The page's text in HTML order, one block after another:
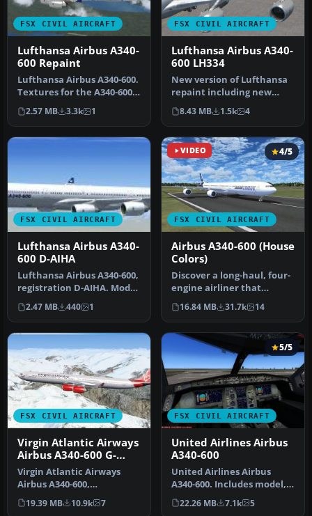
FSX CIVIL AIRCRAFT
Lufthansa Airbus A340-
600 Repaint
Lufthansa Airbus A340-600.
Textures for the A340-600
model by Thomas Ruth
(TO…
2.57 MB 3.3k 1
FSX CIVIL AIRCRAFT
Lufthansa Airbus A340-
600 LH334
New version of Lufthansa
repaint including new
windows, logo, more
realistic …
8.43 MB 1.5k 4
FSX CIVIL AIRCRAFT
Lufthansa Airbus A340-
600 D-AIHA
Lufthansa Airbus A340-600,
registration D-AIHA. Model
by Thomas Ruth
(TOMA346…
2.47 MB 440 1
VIDEO
FSX CIVIL AIRCRAFT
4/5
Airbus A340-600 (House
Colors)
Discover a long-haul, four-
engine airliner that
emphasizes range and
capacity…
16.84 MB 31.7k 14
FSX CIVIL AIRCRAFT
Virgin Atlantic Airways
Airbus A340-600 G-
VRED
Virgin Atlantic Airways
Airbus A340-600,
registration G-VRED.
Repaint by Math…
19.39 MB 10.9k 7
FSX CIVIL AIRCRAFT
5/5
United Airlines Airbus
A340-600
United Airlines Airbus
A340-600. Includes model,
panel and virtual cockpit.
M…
22.26 MB 7.1k 5